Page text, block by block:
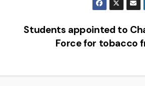
Students appointed to
Force for tobacco